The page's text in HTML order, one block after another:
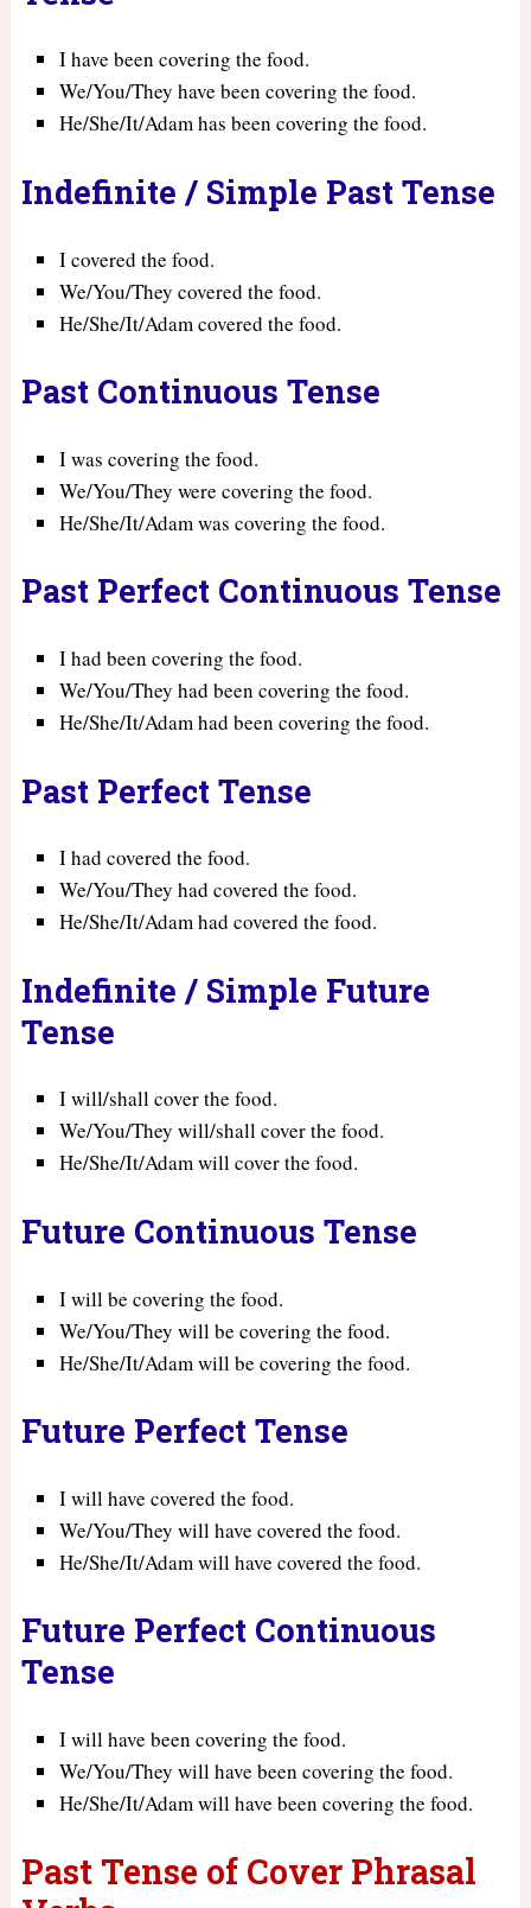
I have been covering the food.
We/You/They have been covering the food.
He/She/It/Adam has been covering the food.
Indefinite / Simple Past Tense
I covered the food.
We/You/They covered the food.
He/She/It/Adam covered the food.
Past Continuous Tense
I was covering the food.
We/You/They were covering the food.
He/She/It/Adam was covering the food.
Past Perfect Continuous Tense
I had been covering the food.
We/You/They had been covering the food.
He/She/It/Adam had been covering the food.
Past Perfect Tense
I had covered the food.
We/You/They had covered the food.
He/She/It/Adam had covered the food.
Indefinite / Simple Future
Tense
I will/shall cover the food.
We/You/They will/shall cover the food.
He/She/It/Adam will cover the food.
Future Continuous Tense
I will be covering the food.
We/You/They will be covering the food.
He/She/It/Adam will be covering the food.
Future Perfect Tense
I will have covered the food.
We/You/They will have covered the food.
He/She/It/Adam will have covered the food.
Future Perfect Continuous
Tense
I will have been covering the food.
We/You/They will have been covering the food.
He/She/It/Adam will have been covering the food.
Past Tense of Cover Phrasal